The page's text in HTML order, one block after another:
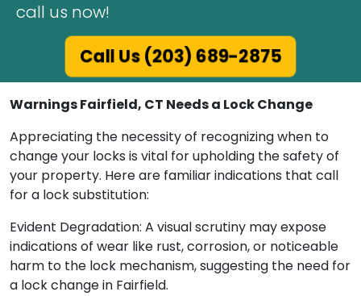
call us now!
Call Us (203) 689-2875
Warnings Fairfield, CT Needs a Lock Change
Appreciating the necessity of recognizing when to
change your locks is vital for upholding the safety of
your property. Here are familiar indications that call
for a lock substitution:
Evident Degradation: A visual scrutiny may expose
indications of wear like rust, corrosion, or noticeable
harm to the lock mechanism, suggesting the need for
a lock change in Fairfield.